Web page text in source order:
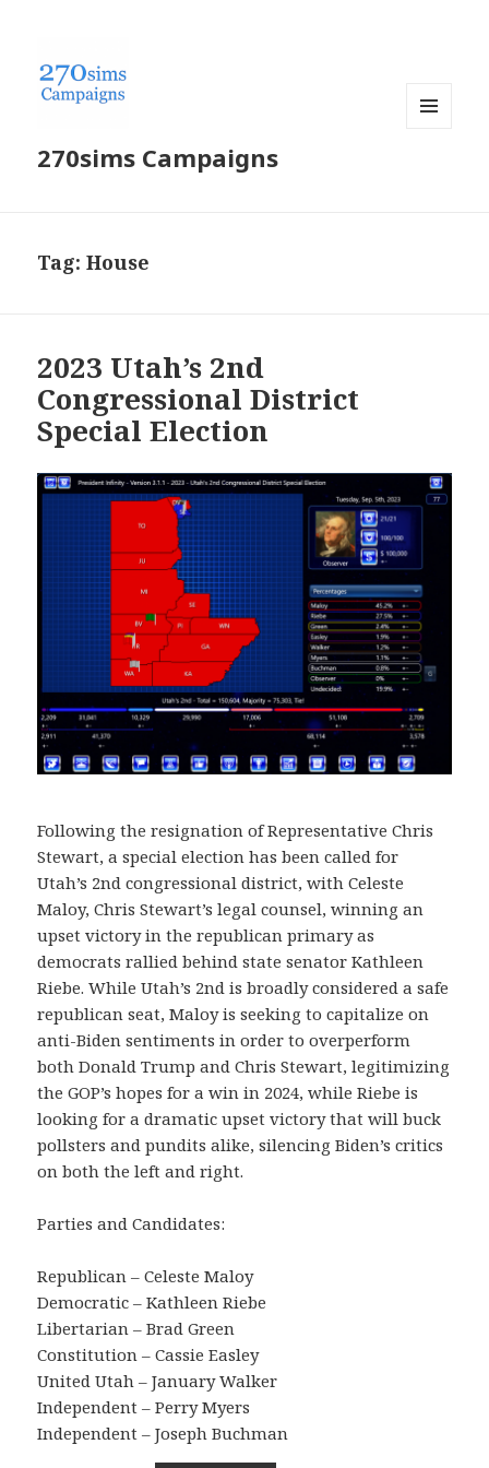
270sims Campaigns
Tag:House
2023 Utah’s 2nd
Congressional District
Special Election
Following the resignation of Representative Chris
Stewart, a special election has been called for
Utah’s 2nd congressional district, with Celeste
Maloy, Chris Stewart’s legal counsel, winning an
upset victory in the republican primary as
democrats rallied behind state senator Kathleen
Riebe. While Utah’s 2nd is broadly considered a safe
republican seat, Maloy is seeking to capitalize on
anti-Biden sentiments in order to overperform
both Donald Trump and Chris Stewart, legitimizing
the GOP’s hopes for a win in 2024, while Riebe is
looking for a dramatic upset victory that will buck
pollsters and pundits alike, silencing Biden’s critics
on both the left and right.
Parties and Candidates:
Republican – Celeste Maloy
Democratic – Kathleen Riebe
Libertarian – Brad Green
Constitution – Cassie Easley
United Utah – January Walker
Independent – Perry Myers
Independent – Joseph Buchman